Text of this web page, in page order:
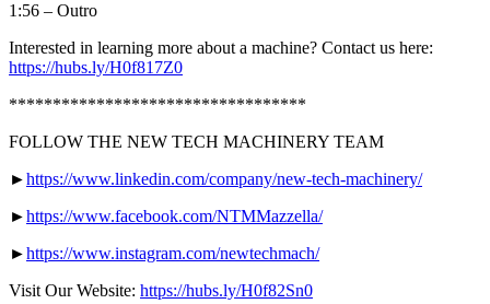
1:56 – Outro
Interested in learning more about a machine? Contact us here:
https://hubs.ly/H0f817Z0
**********************************
FOLLOW THE NEW TECH MACHINERY TEAM
►https://www.linkedin.com/company/new-tech-machinery/
►https://www.facebook.com/NTMMazzella/
►https://www.instagram.com/newtechmach/
Visit Our Website: https://hubs.ly/H0f82Sn0